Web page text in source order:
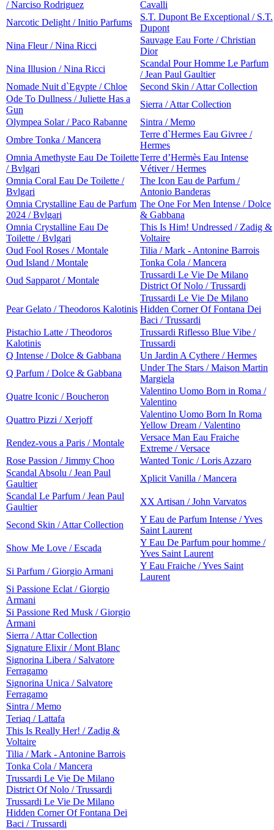
/ Narciso Rodriguez
Cavalli
Narcotic Delight / Initio Parfums
S.T. Dupont Be Exceptional / S.T.
Dupont
Nina Fleur / Nina Ricci
Sauvage Eau Forte / Christian
Dior
Nina Illusion / Nina Ricci
Scandal Pour Homme Le Parfum
/ Jean Paul Gaultier
Nomade Nuit d`Egypte / Chloe
Second Skin / Attar Collection
Ode To Dullness / Juliette Has a
Gun
Sierra / Attar Collection
Olympea Solar / Paco Rabanne
Sintra / Memo
Ombre Tonka / Mancera
Terre d`Hermes Eau Givree /
Hermes
Omnia Amethyste Eau De Toilette
/ Bvlgari
Terre d’Hermès Eau Intense
Vétiver / Hermes
Omnia Coral Eau De Toilette /
Bvlgari
The Icon Eau de Parfum /
Antonio Banderas
Omnia Crystalline Eau de Parfum
2024 / Bvlgari
The One For Men Intense / Dolce
& Gabbana
Omnia Crystalline Eau De
Toilette / Bvlgari
This Is Him! Undressed / Zadig &
Voltaire
Oud Fool Roses / Montale
Tilia / Mark - Antonine Barrois
Oud Island / Montale
Tonka Cola / Mancera
Oud Sapparot / Montale
Trussardi Le Vie De Milano
District Of Nolo / Trussardi
Pear Gelato / Theodoros Kalotinis
Trussardi Le Vie De Milano
Hidden Corner Of Fontana Dei
Baci / Trussardi
Pistachio Latte / Theodoros
Kalotinis
Trussardi Riflesso Blue Vibe /
Trussardi
Q Intense / Dolce & Gabbana
Un Jardin A Cythere / Hermes
Q Parfum / Dolce & Gabbana
Under The Stars / Maison Martin
Margiela
Quatre Iconic / Boucheron
Valentino Uomo Born in Roma /
Valentino
Quattro Pizzi / Xerjoff
Valentino Uomo Born In Roma
Yellow Dream / Valentino
Rendez-vous a Paris / Montale
Versace Man Eau Fraiche
Extreme / Versace
Rose Passion / Jimmy Choo
Wanted Tonic / Loris Azzaro
Scandal Absolu / Jean Paul
Gaultier
Xplicit Vanilla / Mancera
Scandal Le Parfum / Jean Paul
Gaultier
XX Artisan / John Varvatos
Second Skin / Attar Collection
Y Eau de Parfum Intense / Yves
Saint Laurent
Show Me Love / Escada
Y Eau De Parfum pour homme /
Yves Saint Laurent
Si Parfum / Giorgio Armani
Y Eau Fraiche / Yves Saint
Laurent
Si Passione Eclat / Giorgio
Armani
Si Passione Red Musk / Giorgio
Armani
Sierra / Attar Collection
Signature Elixir / Mont Blanc
Signorina Libera / Salvatore
Ferragamo
Signorina Unica / Salvatore
Ferragamo
Sintra / Memo
Teriaq / Lattafa
This Is Really Her! / Zadig &
Voltaire
Tilia / Mark - Antonine Barrois
Tonka Cola / Mancera
Trussardi Le Vie De Milano
District Of Nolo / Trussardi
Trussardi Le Vie De Milano
Hidden Corner Of Fontana Dei
Baci / Trussardi